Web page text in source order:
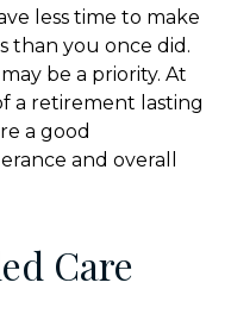
less time to make
than you once did.
be a priority. At
a retirement lasting
a good
and overall
Care